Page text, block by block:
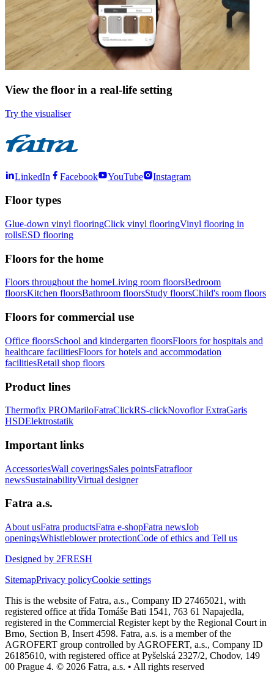
View the floor in a real-life setting
Try the visualiser
LinkedIn Facebook YouTube Instagram
Floor types
Glue-down vinyl flooringClick vinyl flooringVinyl flooring in
rollsESD flooring
Floors for the home
Floors throughout the homeLiving room floorsBedroom
floorsKitchen floorsBathroom floorsStudy floorsChild's room floors
Floors for commercial use
Office floorsSchool and kindergarten floorsFloors for hospitals and
healthcare facilitiesFloors for hotels and accommodation
facilitiesRetail shop floors
Product lines
Thermofix PROMariloFatraClickRS-clickNovoflor ExtraGaris
HSDElektrostatik
Important links
AccessoriesWall coveringsSales pointsFatrafloor
newsSustainabilityVirtual designer
Fatra a.s.
About usFatra productsFatra e-shopFatra newsJob
openingsWhistleblower protectionCode of ethics and Tell us
Designed by 2FRESH
SitemapPrivacy policyCookie settings
This is the website of Fatra, a.s., Company ID 27465021, with
registered office at třída Tomáše Bati 1541, 763 61 Napajedla,
registered in the Commercial Register kept by the Regional Court in
Brno, Section B, Insert 4598. Fatra, a.s. is a member of the
AGROFERT group controlled by AGROFERT, a.s., Company ID
26185610, with registered office at Pyšelská 2327/2, Chodov, 149
00 Prague 4. © 2026 Fatra, a.s. • All rights reserved